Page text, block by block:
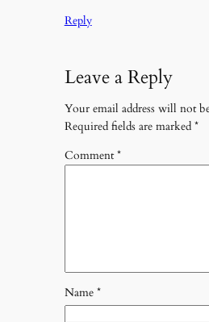
Reply
Leave a Reply
Your email address will not
Required fields are marked *
Comment*
Name *